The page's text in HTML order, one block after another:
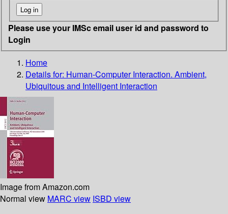
Please use your IMSc email user id and password to
Login
Home
Details for: Human-Computer Interaction. Ambient,
Ubiquitous and Intelligent Interaction
Image from Amazon.com
Normal view MARC view ISBD view